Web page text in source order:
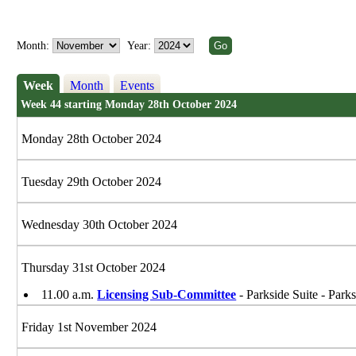
Month: Year:
Week Month Events
Week 44 starting Monday 28th October 2024
Monday 28th October 2024
Tuesday 29th October 2024
Wednesday 30th October 2024
Thursday 31st October 2024
11.00 a.m.Licensing Sub-Committee - Parkside Suite -
Friday 1st November 2024